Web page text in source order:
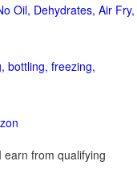
Oil, Dehydrates, Air Fry,
bottling, freezing,
earn from qualifying